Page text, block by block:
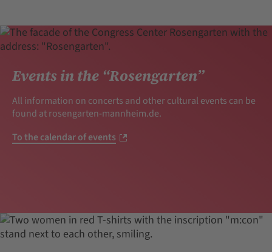
Events in the “Rosengarten”
All information on concerts and other cultural events can be
found at rosengarten-mannheim.de.
To the calendar of events